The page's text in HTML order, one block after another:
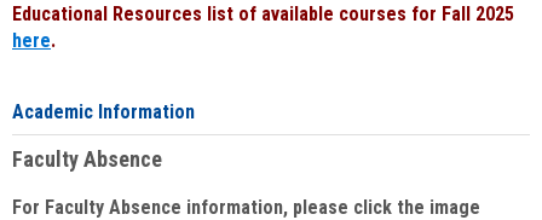
Educational Resources list of available courses for Fall 2025
here.
Academic Information
Faculty Absence
For Faculty Absence information, please click the image